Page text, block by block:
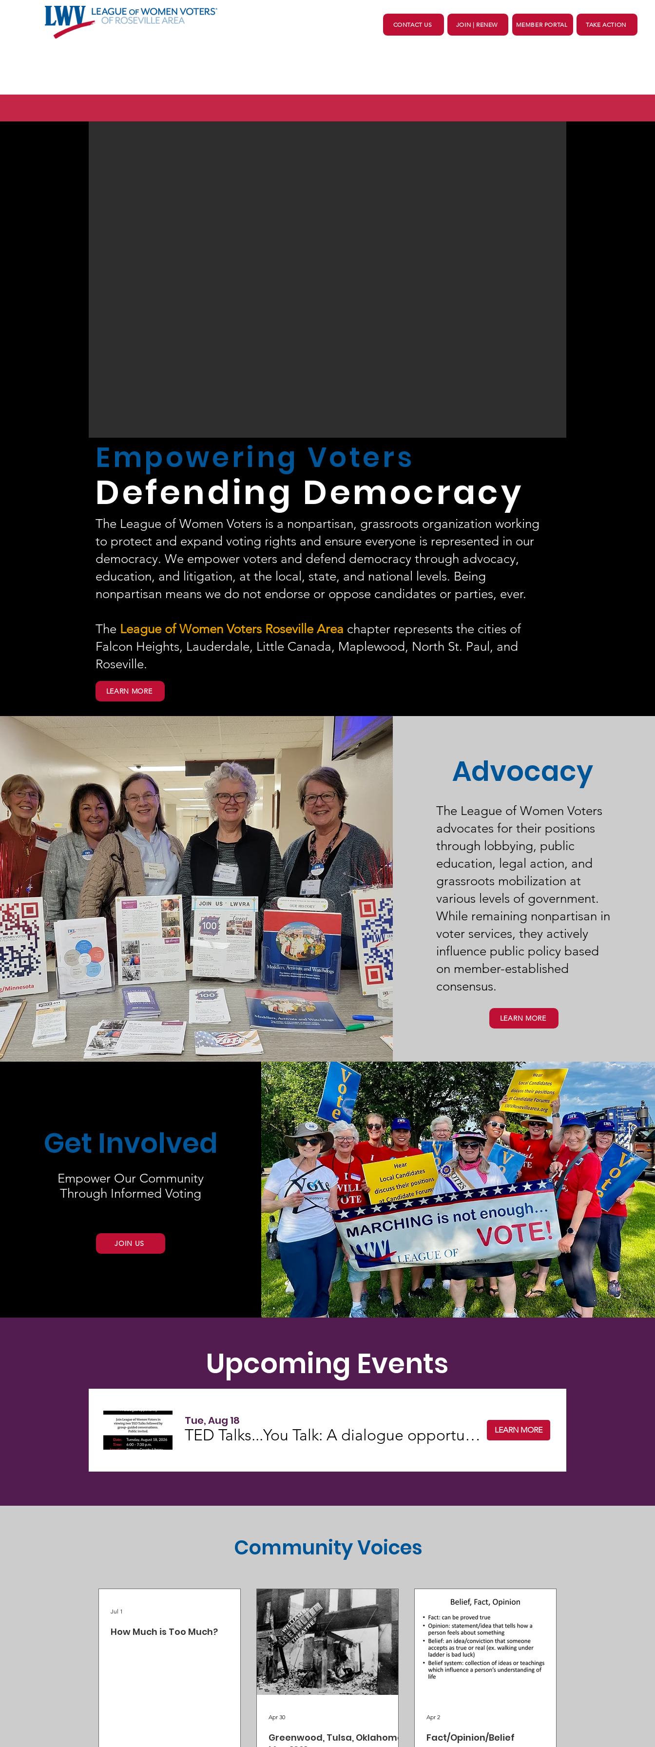
CONTACT US JOIN | RENEW MEMBER PORTAL TAKE ACTION
Empowering Voters
Defending Democracy
The League of Women Voters is a nonpartisan, grassroots organization working
to protect and expand voting rights and ensure everyone is represented in our
democracy. We empower voters and defend democracy through advocacy,
education, and litigation, at the local, state, and national levels. Being
nonpartisan means we do not endorse or oppose candidates or parties, ever.
The League of Women Voters Roseville Area chapter represents the cities of
Falcon Heights, Lauderdale, Little Canada, Maplewood, North St. Paul, and
Roseville.
LEARN MORE
Advocacy
The League of Women Voters
advocates for their positions
through lobbying, public
education, legal action, and
grassroots mobilization at
various levels of government.
While remaining nonpartisan in
voter services, they actively
influence public policy based
on member-established
consensus.
LEARN MORE
Get Involved
Empower Our Community
Through Informed Voting
JOIN US
Upcoming Events
Tue, Aug 18
TED Talks...You Talk: A dialogue opportunity LEARN MORE
Community Voices
How Much is Too Much?
Jul 1
Greenwood, Tulsa, Oklahoma,
Apr 30
Fact/Opinion/Belief
Apr 2